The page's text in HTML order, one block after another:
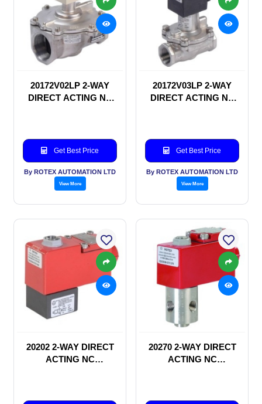
20172V02LP 2-WAY
DIRECT ACTING NC
Get Best Price
By ROTEX AUTOMATION LTD
View More
20172V03LP 2-WAY
DIRECT ACTING NC
Get Best Price
By ROTEX AUTOMATION LTD
View More
20202 2-WAY DIRECT
ACTING NC
20270 2-WAY DIRECT
ACTING NC